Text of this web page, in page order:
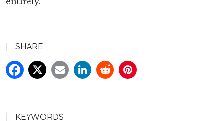
SHARE
KEYWORDS